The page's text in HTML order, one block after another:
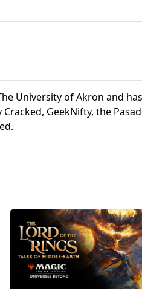
University of Akron and
GeekNifty, the